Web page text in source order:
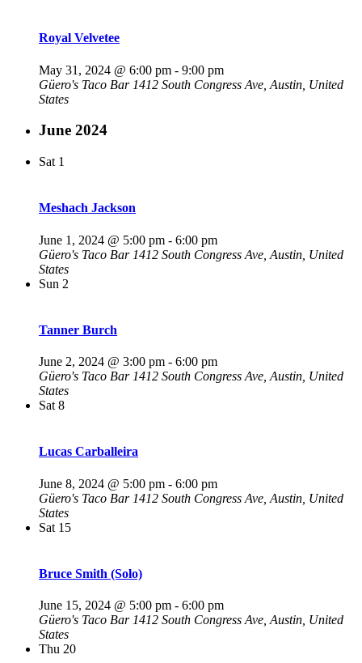
Royal Velvetee
May 31, 2024 @ 6:00 pm - 9:00 pm
Güero's Taco Bar 1412 South Congress Ave, Austin, United
States
June 2024
Sat 1
Meshach Jackson
June 1, 2024 @ 5:00 pm - 6:00 pm
Güero's Taco Bar 1412 South Congress Ave, Austin, United
States
Sun 2
Tanner Burch
June 2, 2024 @ 3:00 pm - 6:00 pm
Güero's Taco Bar 1412 South Congress Ave, Austin, United
States
Sat 8
Lucas Carballeira
June 8, 2024 @ 5:00 pm - 6:00 pm
Güero's Taco Bar 1412 South Congress Ave, Austin, United
States
Sat 15
Bruce Smith (Solo)
June 15, 2024 @ 5:00 pm - 6:00 pm
Güero's Taco Bar 1412 South Congress Ave, Austin, United
States
Thu 20